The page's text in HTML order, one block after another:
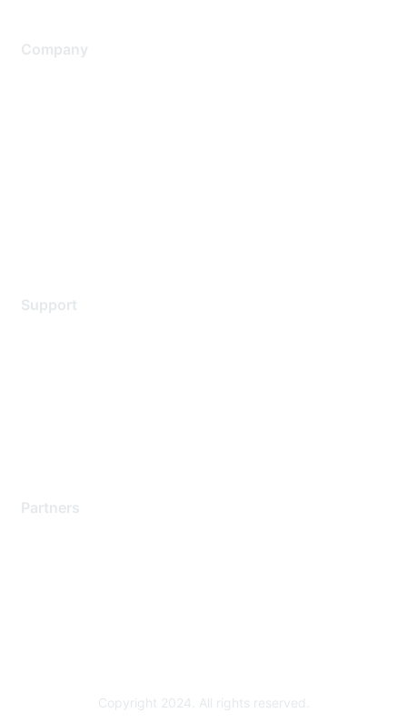
Company
Support
Partners
Copyright 2024. All rights reserved.